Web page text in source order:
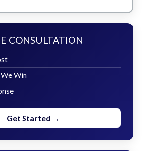
CONSULTATION
Win
Get Started →